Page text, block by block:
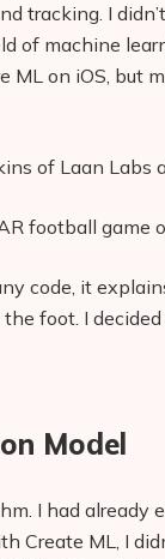
tracking. I
of machine
ML on iOS, but
of Laan Labs
football game
code, it
foot. I
Model
I had already
Create ML, I